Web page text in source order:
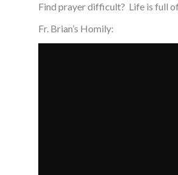
Find prayer difficult? Life is full
Fr. Brian’s Homily: